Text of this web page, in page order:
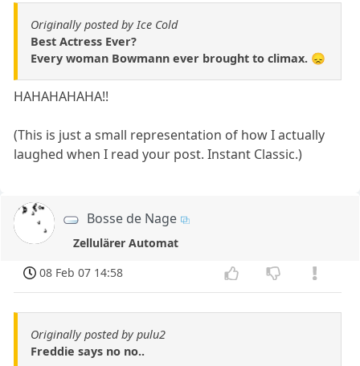
Originally posted by Ice Cold
Best Actress Ever?
Every woman Bowmann ever brought to climax. 😞
HAHAHAHAHA!!
(This is just a small representation of how I actually
laughed when I read your post. Instant Classic.)
Bosse de Nage
Zellulärer Automat
08 Feb 07 14:58
Originally posted by pulu2
Freddie says no no..